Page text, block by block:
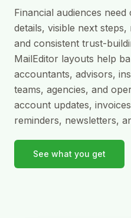
Financial audiences
details, visible next
and consistent trust-
MailEditor layouts help
accountants, advisors,
teams, agencies, and
account updates,
reminders, newsletters,
See what you get